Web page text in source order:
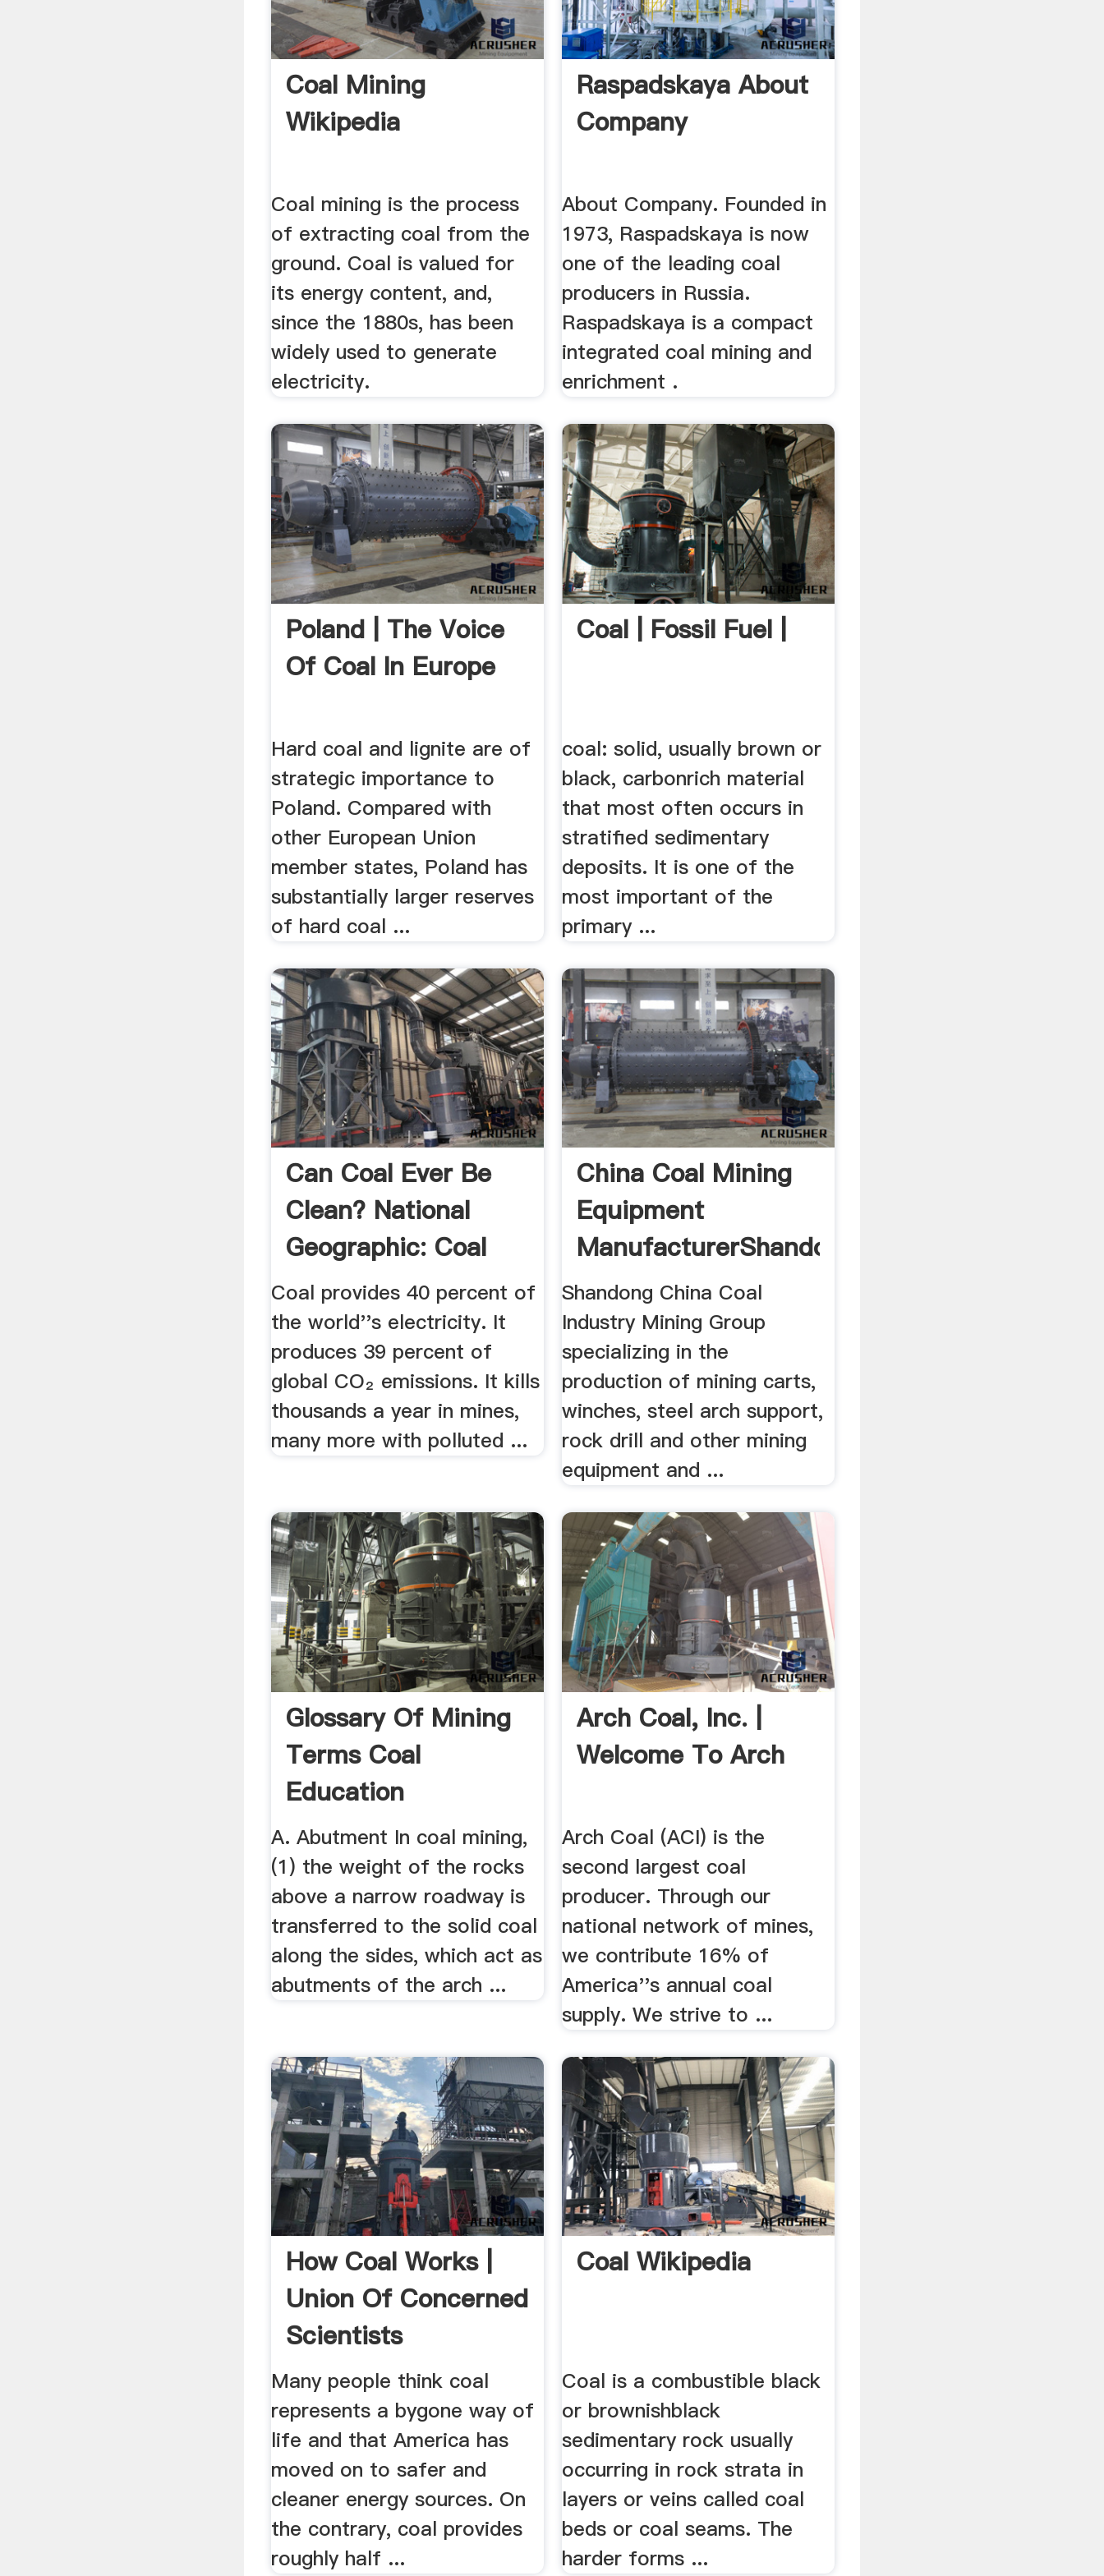
Coal Mining
Wikipedia
Coal mining is the process
of extracting coal from the
ground. Coal is valued for
its energy content, and,
since the 1880s, has been
widely used to generate
electricity.
Raspadskaya About
Company
About Company. Founded in
1973, Raspadskaya is now
one of the leading coal
producers in Russia.
Raspadskaya is a compact
integrated coal mining and
enrichment .
Poland | The Voice
Of Coal In Europe
Hard coal and lignite are of
strategic importance to
Poland. Compared with
other European Union
member states, Poland has
substantially larger reserves
of hard coal ...
Coal | Fossil Fuel |
coal: solid, usually brown or
black, carbonrich material
that most often occurs in
stratified sedimentary
deposits. It is one of the
most important of the
primary ...
Can Coal Ever Be
Clean? National
Geographic: Coal
Coal provides 40 percent of
the world''s electricity. It
produces 39 percent of
global CO₂ emissions. It kills
thousands a year in mines,
many more with polluted ...
China Coal Mining
Equipment
ManufacturerShandong
.
Shandong China Coal
Industry Mining Group
specializing in the
production of mining carts,
winches, steel arch support,
rock drill and other mining
equipment and ...
Glossary Of Mining
Terms Coal
Education
A. Abutment In coal mining,
(1) the weight of the rocks
above a narrow roadway is
transferred to the solid coal
along the sides, which act as
abutments of the arch ...
Arch Coal, Inc. |
Welcome To Arch
Arch Coal (ACI) is the
second largest coal
producer. Through our
national network of mines,
we contribute 16% of
America''s annual coal
supply. We strive to ...
How Coal Works |
Union Of Concerned
Scientists
Many people think coal
represents a bygone way of
life and that America has
moved on to safer and
cleaner energy sources. On
the contrary, coal provides
roughly half ...
Coal Wikipedia
Coal is a combustible black
or brownishblack
sedimentary rock usually
occurring in rock strata in
layers or veins called coal
beds or coal seams. The
harder forms ...